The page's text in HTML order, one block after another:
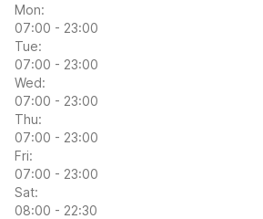
Mon:
07:00 - 23:00
Tue:
07:00 - 23:00
Wed:
07:00 - 23:00
Thu:
07:00 - 23:00
Fri:
07:00 - 23:00
Sat:
08:00 - 22:30